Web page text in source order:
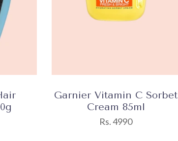
Garnier Vitamin C Sorbet
Cream 85ml
Rs. 4990